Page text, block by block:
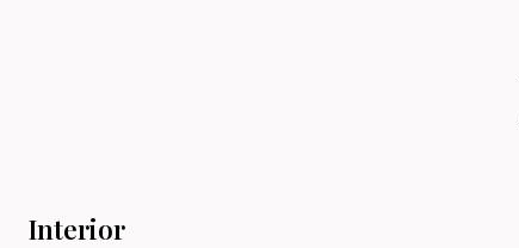
Interior